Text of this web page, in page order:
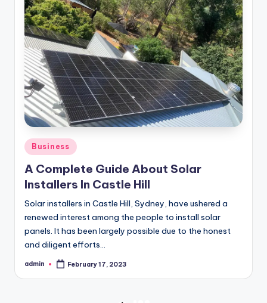
Posted
in
Business
A Complete Guide About Solar
Installers In Castle Hill
Solar installers in Castle Hill, Sydney, have ushered a
renewed interest among the people to install solar
panels. It has been largely possible due to the honest
and diligent efforts…
Posted
admin February 17, 2023